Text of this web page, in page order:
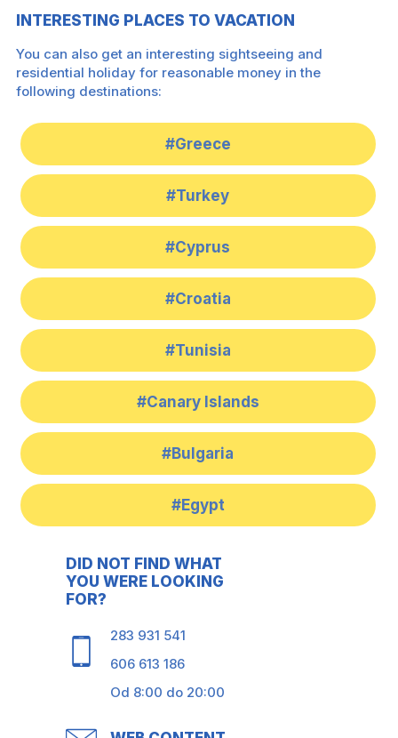
INTERESTING PLACES TO VACATION
You can also get an interesting sightseeing and
residential holiday for reasonable money in the
following destinations:
#Greece
#Turkey
#Cyprus
#Croatia
#Tunisia
#Canary Islands
#Bulgaria
#Egypt
DID NOT FIND WHAT
YOU WERE LOOKING
FOR?
283 931 541
606 613 186
Od 8:00 do 20:00